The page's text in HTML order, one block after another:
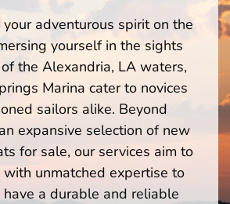
adventurous spirit on the
yourself in the sights
the Alexandria, LA waters,
Marina cater to novices
sailors alike. Beyond
expansive selection of new
for sale, our services aim to
unmatched expertise to
have a durable and reliable